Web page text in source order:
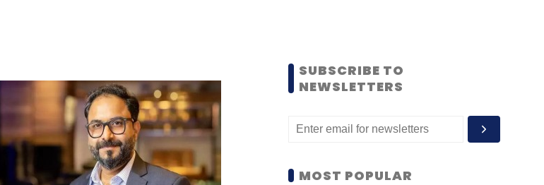
SUBSCRIBE TO
NEWSLETTERS
MOST POPULAR